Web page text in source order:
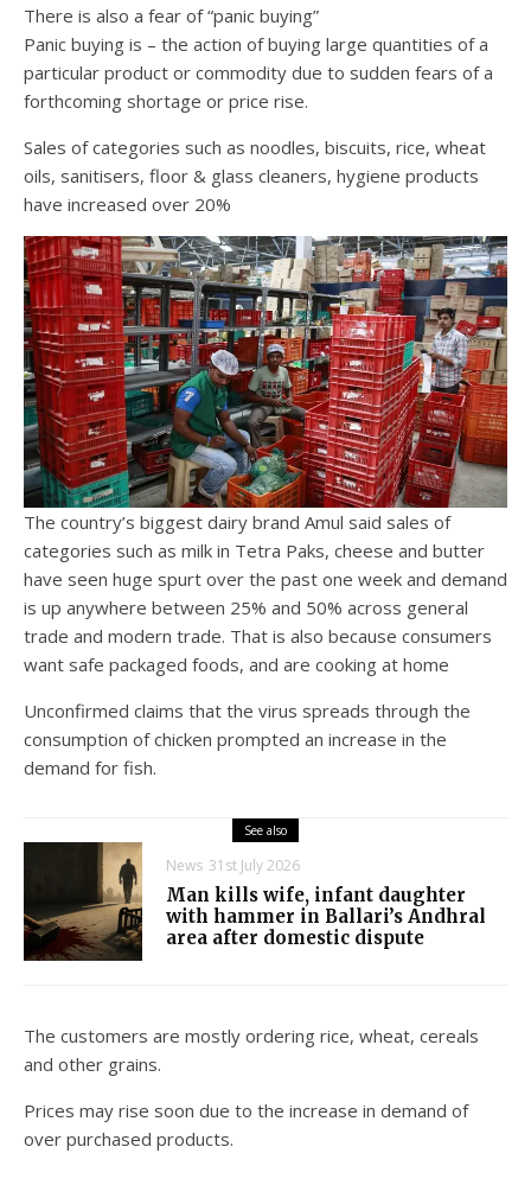
There is also a fear of “panic buying”
Panic buying is – the action of buying large quantities of a
particular product or commodity due to sudden fears of a
forthcoming shortage or price rise.
Sales of categories such as noodles, biscuits, rice, wheat
oils, sanitisers, floor & glass cleaners, hygiene products
have increased over 20%
The country’s biggest dairy brand Amul said sales of
categories such as milk in Tetra Paks, cheese and butter
have seen huge spurt over the past one week and demand
is up anywhere between 25% and 50% across general
trade and modern trade. That is also because consumers
want safe packaged foods, and are cooking at home
Unconfirmed claims that the virus spreads through the
consumption of chicken prompted an increase in the
demand for fish.
See also
News 31st July 2026
Man kills wife, infant daughter
with hammer in Ballari’s Andhral
area after domestic dispute
The customers are mostly ordering rice, wheat, cereals
and other grains.
Prices may rise soon due to the increase in demand of
over purchased products.